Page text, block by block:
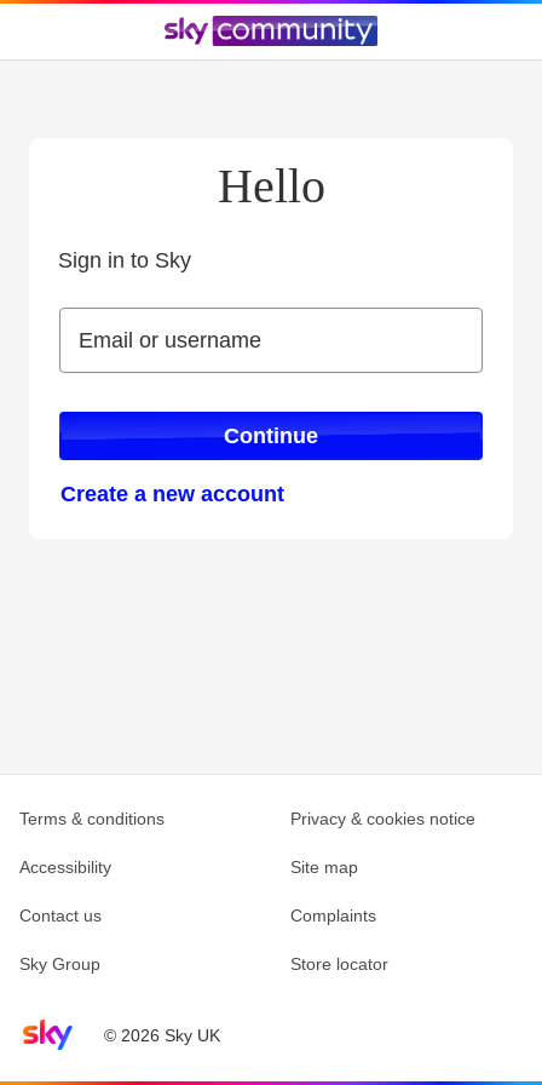
Hello
Sign in to Sky
Email or username
Email or username
Continue
Create a new account
Sky home page© 2026 Sky UK
Terms & conditions Privacy & cookies notice
Accessibility Site map
Contact us Complaints
Sky Group Store locator